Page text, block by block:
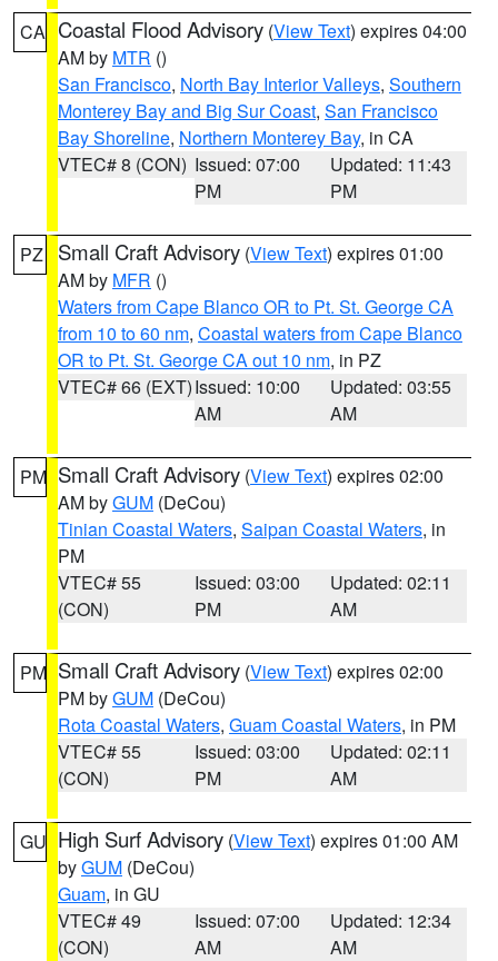
CA Coastal Flood Advisory (View Text) expires 04:00
AM by MTR ()
San Francisco, North Bay Interior Valleys, Southern
Monterey Bay and Big Sur Coast, San Francisco
Bay Shoreline, Northern Monterey Bay, in CA
VTEC# 8 (CON) Issued: 07:00
PM
Updated: 11:43
PM
PZ Small Craft Advisory (View Text) expires 01:00
AM by MFR ()
Waters from Cape Blanco OR to Pt. St. George CA
from 10 to 60 nm, Coastal waters from Cape Blanco
OR to Pt. St. George CA out 10 nm, in PZ
VTEC# 66 (EXT)Issued: 10:00
AM
Updated: 03:55
AM
PM Small Craft Advisory (View Text) expires 02:00
AM byGUM (DeCou)
Tinian Coastal Waters, Saipan Coastal Waters, in
PM
VTEC# 55
(CON)
Issued: 03:00
PM
Updated: 02:11
AM
PM Small Craft Advisory (View Text) expires 02:00
PM byGUM (DeCou)
Rota Coastal Waters, Guam Coastal Waters, in PM
VTEC# 55
(CON)
Issued: 03:00
PM
Updated: 02:11
AM
GU High Surf Advisory (View Text) expires 01:00 AM
byGUM (DeCou)
Guam, in GU
VTEC# 49
(CON)
Issued: 07:00
AM
Updated: 12:34
AM